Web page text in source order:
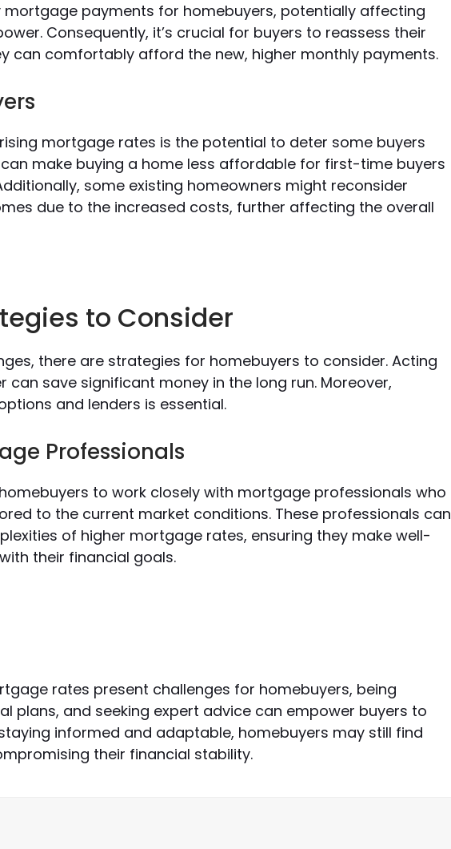
payments for homebuyers, potentially affecting
Consequently, it’s crucial for buyers to reassess their
can comfortably afford the new, higher monthly payments.
mortgage rates is the potential to deter some buyers
make buying a home less affordable for first-time buyers
some existing homeowners might reconsider
due to the increased costs, further affecting the overall
to Consider
there are strategies for homebuyers to consider. Acting
save significant money in the long run. Moreover,
and lenders is essential.
Professionals
to work closely with mortgage professionals who
to the current market conditions. These professionals can
of higher mortgage rates, ensuring they make well-
their financial goals.
rates present challenges for homebuyers, being
plans, and seeking expert advice can empower buyers to
informed and adaptable, homebuyers may still find
their financial stability.